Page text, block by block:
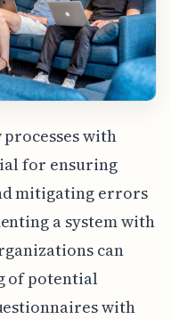
with
for ensuring
mitigating errors
a system with
can
of potential
with